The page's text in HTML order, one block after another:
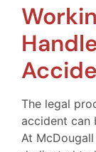
The legal
accident can
At